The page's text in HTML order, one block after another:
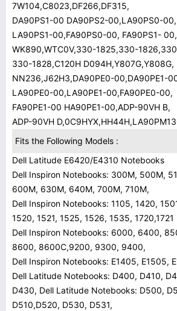
7W104,C8023,DF266,DF315,
DA90PS1-00 DA90PS2-00,LA90PS0-00,
LA90PS1-00,FA90PS0-00, FA90PS1- 00,
WK890,WTC0V,330-1825,330-
330-1828,C120H D094H,Y807G,Y808G,
NN236,J62H3,DA90PE0-00,DA90PE1-
LA90PE0-00,LA90PE1-00,FA90PE0-00,
FA90PE1-00 HA90PE1-00,ADP-90VH B,
ADP-90VH
Fits the Following Models :
Dell Latitude E6420/E4310 Notebooks
Dell Inspiron Notebooks: 300M, 500M,
600M, 630M, 640M, 700M, 710M,
Dell Inspiron Notebooks: 1105, 1420,
1520, 1521, 1525, 1526, 1535, 1720,1721
Dell Inspiron Notebooks: 6000, 6400,
8600, 8600C,9200, 9300, 9400,
Dell Inspiron Notebooks: E1405, E1505,
Dell Latitude Notebooks: D400, D410,
D430, Dell Latitude Notebooks: D500,
D510,D520, D530, D531,